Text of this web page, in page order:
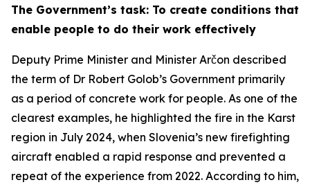
The Government’s task: To create conditions that
enable people to do their work effectively
Deputy Prime Minister and Minister Arčon described
the term of Dr Robert Golob’s Government primarily
as a period of concrete work for people. As one of the
clearest examples, he highlighted the fire in the Karst
region in July 2024, when Slovenia’s new firefighting
aircraft enabled a rapid response and prevented a
repeat of the experience from 2022. According to him,